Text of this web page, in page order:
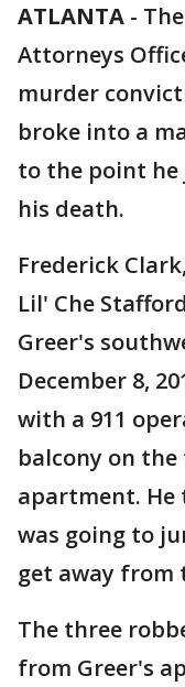
ATLANTA -
Attorneys
murder
broke into a
to the point
his death.
Frederick
Lil' Che
Greer's
December 8,
with a 911
balcony on
apartment. He
was going to
get away from
The three
from Greer's